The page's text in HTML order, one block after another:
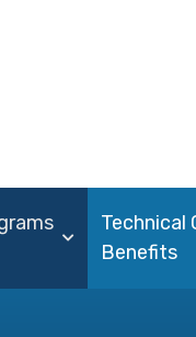
Technical
Benefits